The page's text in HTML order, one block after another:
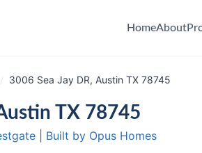
HomeAbout
/ 3006 Sea Jay DR, Austin TX 78745
TX 78745
Built by Opus Homes